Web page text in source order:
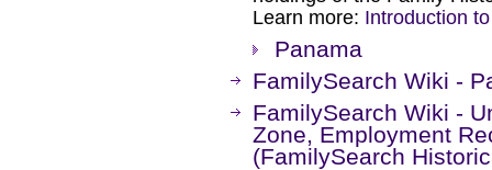
Learn more: Introduction
Panama
FamilySearch Wiki -
FamilySearch Wiki -
Zone, Employment
(FamilySearch